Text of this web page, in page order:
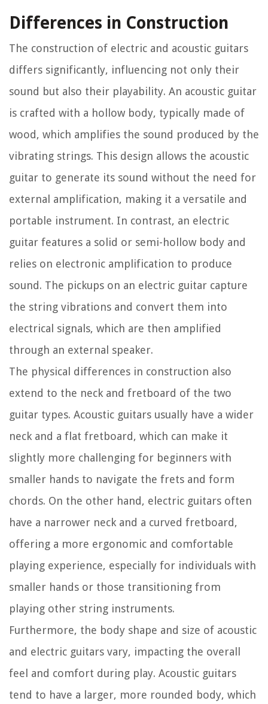
Differences in Construction
The construction of electric and acoustic guitars
differs significantly, influencing not only their
sound but also their playability. An acoustic guitar
is crafted with a hollow body, typically made of
wood, which amplifies the sound produced by the
vibrating strings. This design allows the acoustic
guitar to generate its sound without the need for
external amplification, making it a versatile and
portable instrument. In contrast, an electric
guitar features a solid or semi-hollow body and
relies on electronic amplification to produce
sound. The pickups on an electric guitar capture
the string vibrations and convert them into
electrical signals, which are then amplified
through an external speaker.
The physical differences in construction also
extend to the neck and fretboard of the two
guitar types. Acoustic guitars usually have a wider
neck and a flat fretboard, which can make it
slightly more challenging for beginners with
smaller hands to navigate the frets and form
chords. On the other hand, electric guitars often
have a narrower neck and a curved fretboard,
offering a more ergonomic and comfortable
playing experience, especially for individuals with
smaller hands or those transitioning from
playing other string instruments.
Furthermore, the body shape and size of acoustic
and electric guitars vary, impacting the overall
feel and comfort during play. Acoustic guitars
tend to have a larger, more rounded body, which